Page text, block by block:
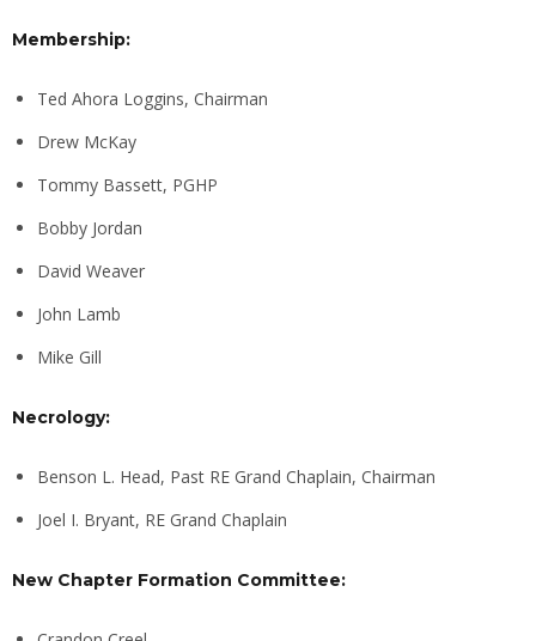
Membership:
Ted Ahora Loggins, Chairman
Drew McKay
Tommy Bassett, PGHP
Bobby Jordan
David Weaver
John Lamb
Mike Gill
Necrology:
Benson L. Head, Past RE Grand Chaplain, Chairman
Joel I. Bryant, RE Grand Chaplain
New Chapter Formation Committee: